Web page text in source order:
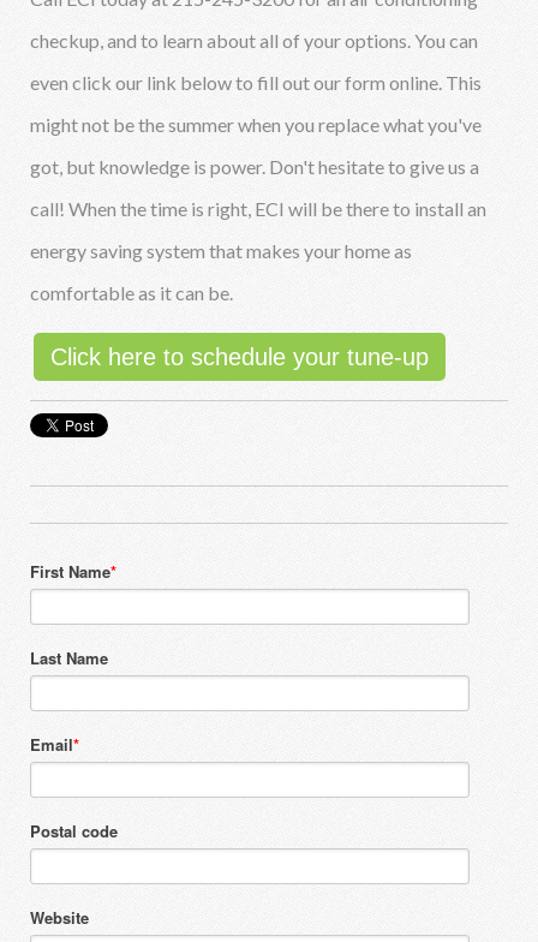
checkup, and to learn about all of your options. You can
even click our link below to fill out our form online. This
might not be the summer when you replace what you've
got, but knowledge is power. Don't hesitate to give us a
call! When the time is right, ECI will be there to install an
energy saving system that makes your home as
comfortable as it can be.
Click here to schedule your tune-up
First Name*
Last Name
Email*
Postal code
Website